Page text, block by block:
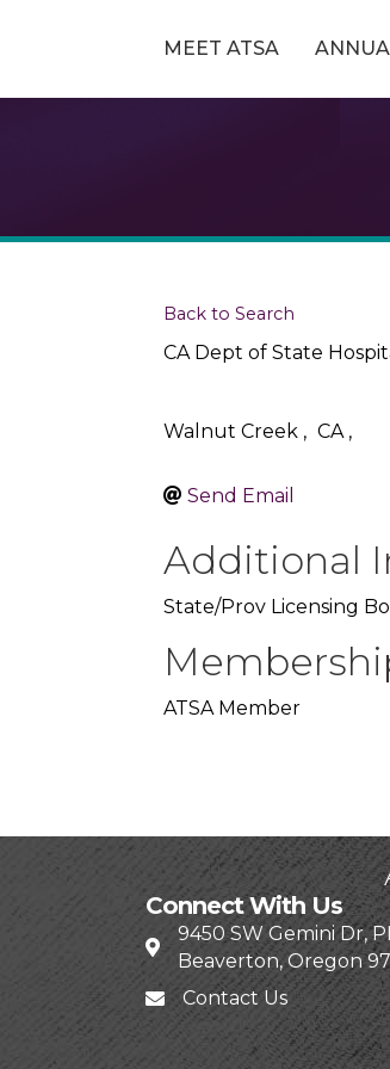
MEET ATSA
Back to Search
CA Dept of State
Walnut Creek , CA ,
Send Email
Additional
State/Prov Licensing
ATSA Member
Connect With Us
9450 SW Gemini Dr,
Beaverton, Oregon
Contact Us